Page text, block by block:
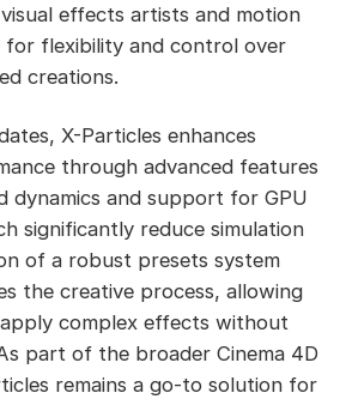
effects artists and motion
for flexibility and control over
creations.
X-Particles enhances
through advanced features
dynamics and support for GPU
significantly reduce simulation
of a robust presets system
the creative process, allowing
complex effects without
part of the broader Cinema 4D
remains a go-to solution for